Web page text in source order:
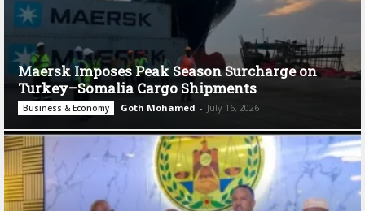
Maersk Imposes Peak Season Surcharge on
Turkey–Somalia Cargo Shipments
Business & Economy Goth Mohamed - July 16, 2026